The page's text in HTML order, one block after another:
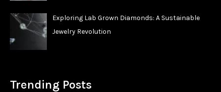
Exploring Lab Grown Diamonds: A Sustainable
Jewelry Revolution
Trending Posts